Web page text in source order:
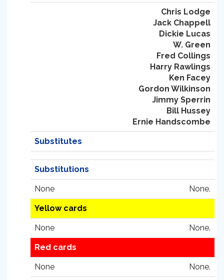
Chris Lodge
Jack Chappell
Dickie Lucas
W. Green
Fred Collings
Harry Rawlings
Ken Facey
Gordon Wilkinson
Jimmy Sperrin
Bill Hussey
Ernie Handscombe
Substitutes
Substitutions
None None.
Yellow cards
None None.
Red cards
None None.